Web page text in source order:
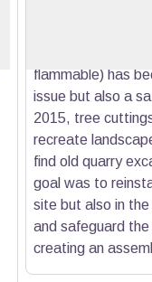
flammable) has
issue but also a
2015, tree
recreate
find old quarry
goal was to
site but also in
and safeguard
creating an